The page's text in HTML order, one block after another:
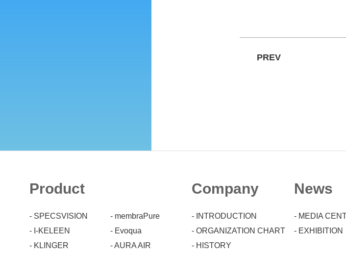
PREV
Product
- SPECSVISION
- I-KELEEN
- KLINGER
- membraPure
- Evoqua
- AURA AIR
Company
- INTRODUCTION
- ORGANIZATION CHART
- HISTORY
News
- MEDIA
- EXHIBITION